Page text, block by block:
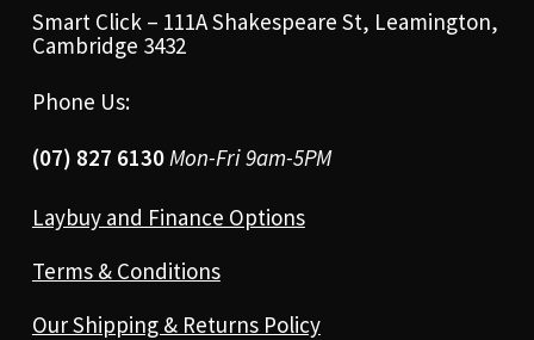
Smart Click – 111A Shakespeare St, Leamington,
Cambridge 3432
Phone Us:
(07) 827 6130Mon-Fri 9am-5PM
Laybuy and Finance Options
Terms & Conditions
Our Shipping & Returns Policy